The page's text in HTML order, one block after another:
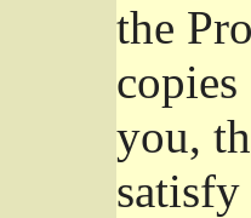
the
you,